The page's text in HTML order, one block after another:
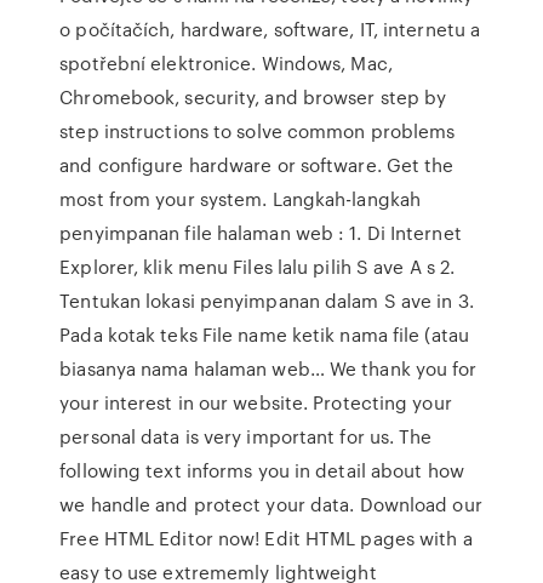
o počítačích, hardware, software, IT, internetu a
spotřební elektronice. Windows, Mac,
Chromebook, security, and browser step by
step instructions to solve common problems
and configure hardware or software. Get the
most from your system. Langkah-langkah
penyimpanan file halaman web : 1. Di Internet
Explorer, klik menu Files lalu pilih S ave A s 2.
Tentukan lokasi penyimpanan dalam S ave in 3.
Pada kotak teks File name ketik nama file (atau
biasanya nama halaman web… We thank you for
your interest in our website. Protecting your
personal data is very important for us. The
following text informs you in detail about how
we handle and protect your data. Download our
Free HTML Editor now! Edit HTML pages with a
easy to use extrememly lightweight